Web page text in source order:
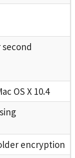
OS X 10.4
encryption